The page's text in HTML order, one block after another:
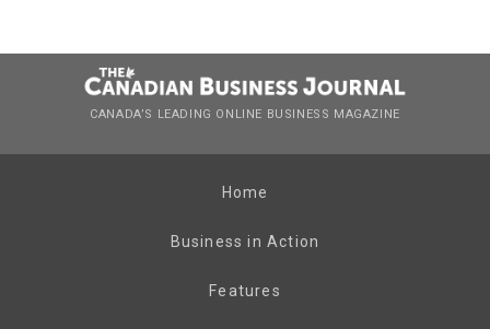
CANADA’S LEADING ONLINE BUSINESS MAGAZINE
Home
Business in Action
Features